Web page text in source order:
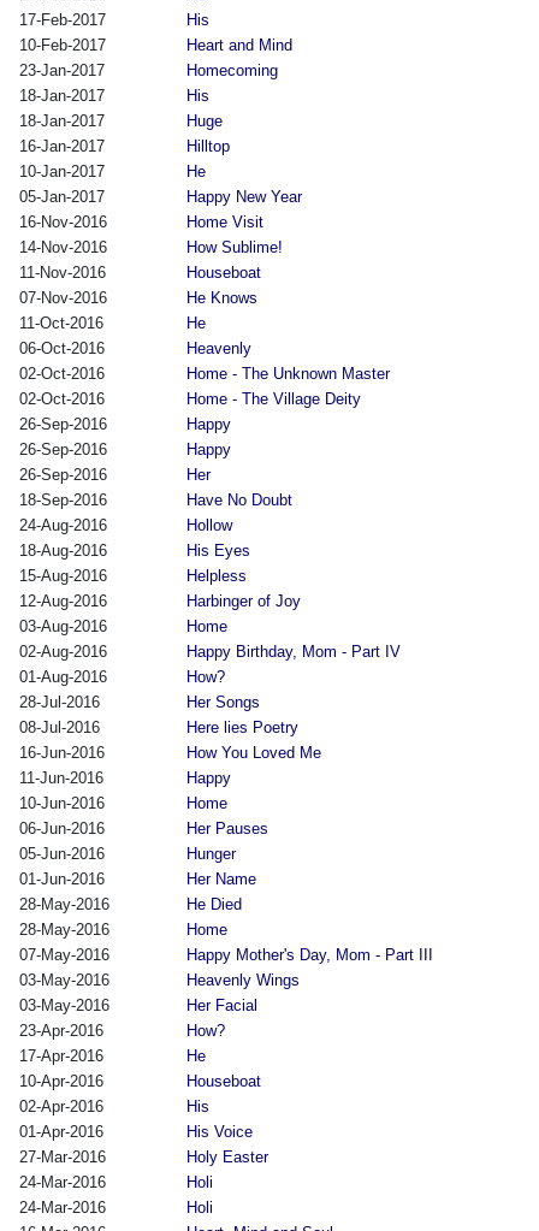
17-Feb-2017
His
10-Feb-2017
Heart and Mind
23-Jan-2017
Homecoming
18-Jan-2017
His
18-Jan-2017
Huge
16-Jan-2017
Hilltop
10-Jan-2017
He
05-Jan-2017
Happy New Year
16-Nov-2016
Home Visit
14-Nov-2016
How Sublime!
11-Nov-2016
Houseboat
07-Nov-2016
He Knows
11-Oct-2016
He
06-Oct-2016
Heavenly
02-Oct-2016
Home - The Unknown Master
02-Oct-2016
Home - The Village Deity
26-Sep-2016
Happy
26-Sep-2016
Happy
26-Sep-2016
Her
18-Sep-2016
Have No Doubt
24-Aug-2016
Hollow
18-Aug-2016
His Eyes
15-Aug-2016
Helpless
12-Aug-2016
Harbinger of Joy
03-Aug-2016
Home
02-Aug-2016
Happy Birthday, Mom - Part IV
01-Aug-2016
How?
28-Jul-2016
Her Songs
08-Jul-2016
Here lies Poetry
16-Jun-2016
How You Loved Me
11-Jun-2016
Happy
10-Jun-2016
Home
06-Jun-2016
Her Pauses
05-Jun-2016
Hunger
01-Jun-2016
Her Name
28-May-2016
He Died
28-May-2016
Home
07-May-2016
Happy Mother's Day, Mom - Part III
03-May-2016
Heavenly Wings
03-May-2016
Her Facial
23-Apr-2016
How?
17-Apr-2016
He
10-Apr-2016
Houseboat
02-Apr-2016
His
01-Apr-2016
His Voice
27-Mar-2016
Holy Easter
24-Mar-2016
Holi
24-Mar-2016
Holi